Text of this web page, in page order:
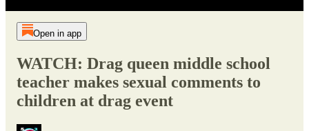
Open in app
WATCH: Drag queen middle school
teacher makes sexual comments to
children at drag event